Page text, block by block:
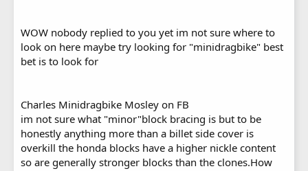
WOW nobody replied to you yet im not sure where to
look on here maybe try looking for "minidragbike" best
bet is to look for
Charles Minidragbike Mosley on FB
im not sure what "minor"block bracing is but to be
honestly anything more than a billet side cover is
overkill the honda blocks have a higher nickle content
so are generally stronger blocks than the clones.How